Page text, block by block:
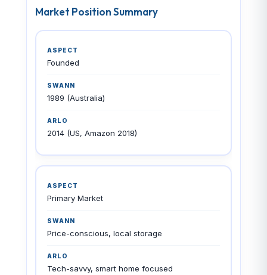
Market Position Summary
Founded
1989 (Australia)
2014 (US, Amazon 2018)
Primary Market
Price-conscious, local storage
Tech-savvy, smart home focused